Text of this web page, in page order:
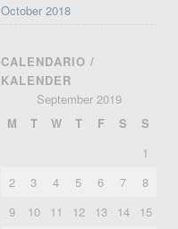
October 2018
CALENDARIO /
KALENDER
September 2019
M
T W T F S
S
1
2
3 4 5 6 7
8
9
10 11 12 13 14 15